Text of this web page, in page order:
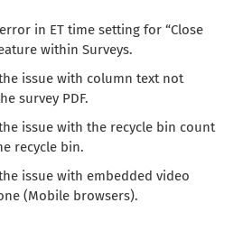
in ET time setting for “Close
within Surveys.
the issue with column text not
survey PDF.
the issue with the recycle bin count
recycle bin.
the issue with embedded video
(Mobile browsers).